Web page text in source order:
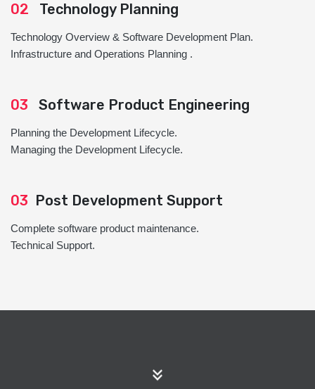
02 Technology Planning
Technology Overview & Software Development Plan.
Infrastructure and Operations Planning .
03 Software Product Engineering
Planning the Development Lifecycle.
Managing the Development Lifecycle.
03 Post Development Support
Complete software product maintenance.
Technical Support.